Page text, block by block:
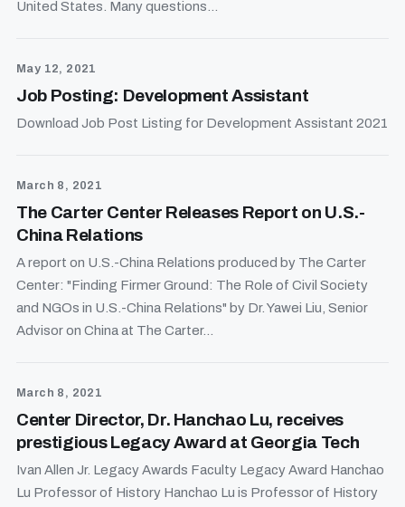
United States. Many questions...
May 12, 2021
Job Posting: Development Assistant
Download Job Post Listing for Development Assistant 2021
March 8, 2021
The Carter Center Releases Report on U.S.-
China Relations
A report on U.S.-China Relations produced by The Carter
Center: "Finding Firmer Ground: The Role of Civil Society
and NGOs in U.S.-China Relations" by Dr. Yawei Liu, Senior
Advisor on China at The Carter...
March 8, 2021
Center Director, Dr. Hanchao Lu, receives
prestigious Legacy Award at Georgia Tech
Ivan Allen Jr. Legacy Awards Faculty Legacy Award Hanchao
Lu Professor of History Hanchao Lu is Professor of History